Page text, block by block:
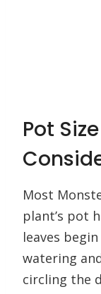
Pot
Most
plant’s pot
leaves
watering
circling the